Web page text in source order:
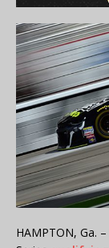
HAMPTON, Ga.